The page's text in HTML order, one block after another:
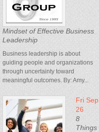
Mindset of Effective Business
Leadership
Business leadership is about
guiding people and organizations
through uncertainty toward
meaningful outcomes. By: Amy...
Fri Sep
26
8
Things